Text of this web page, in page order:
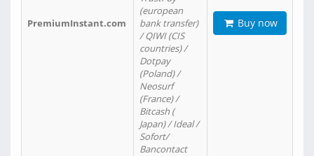
PremiumInstant.com
(european
bank transfer)
/ QIWI (CIS
countries) /
Dotpay
(Poland) /
Neosurf
(France) /
Bitcash (
Japan) / Ideal /
Sofort/
Bancontact
Buy now